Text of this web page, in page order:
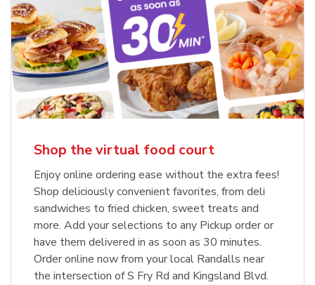
Shop the virtual food court
Enjoy online ordering ease without the extra fees!
Shop deliciously convenient favorites, from deli
sandwiches to fried chicken, sweet treats and
more. Add your selections to any Pickup order or
have them delivered in as soon as 30 minutes.
Order online now from your local Randalls near
the intersection of S Fry Rd and Kingsland Blvd.